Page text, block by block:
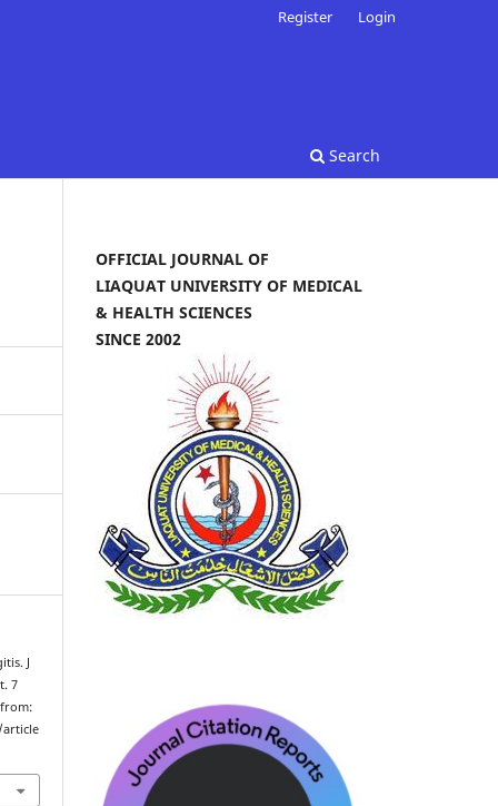
Search
Register Login
J
7
from:
OFFICIAL JOURNAL OF
LIAQUAT UNIVERSITY OF MEDICAL
& HEALTH SCIENCES
SINCE 2002